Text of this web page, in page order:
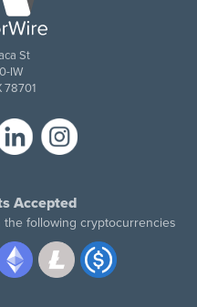
St
IW
78701
Accepted
the following cryptocurrencies